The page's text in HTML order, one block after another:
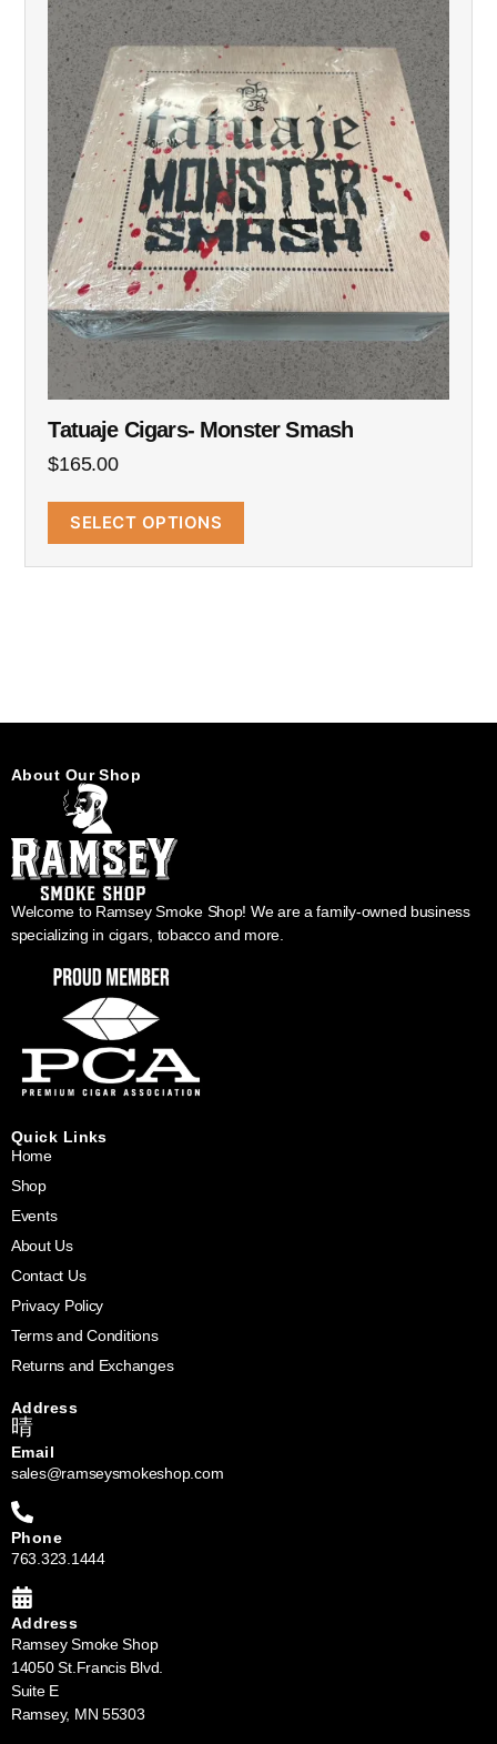
Tatuaje Cigars- Monster Smash
$165.00
SELECT OPTIONS
About Our Shop
Welcome to Ramsey Smoke Shop! We are a family-owned business
specializing in cigars, tobacco and more.
Quick Links
Home
Shop
Events
About Us
Contact Us
Privacy Policy
Terms and Conditions
Returns and Exchanges
Address
Email
sales@ramseysmokeshop.com
Phone
763.323.1444
Address
Ramsey Smoke Shop
14050 St.Francis Blvd.
Suite E
Ramsey, MN 55303